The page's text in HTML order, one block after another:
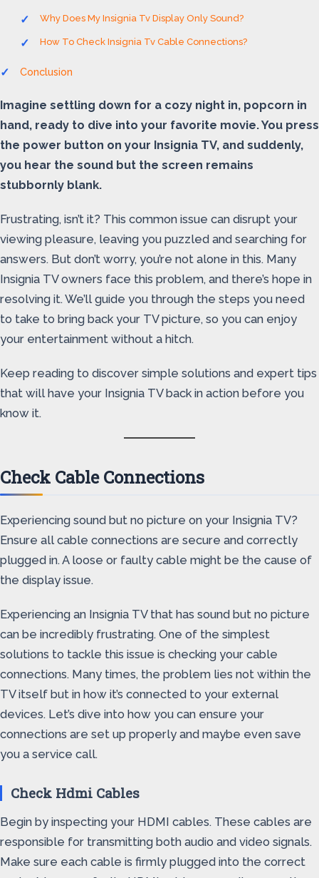
Why Does My Insignia Tv Display Only Sound?
How To Check Insignia Tv Cable Connections?
Conclusion
Imagine settling down for a cozy night in, popcorn in
hand, ready to dive into your favorite movie. You press
the power button on your Insignia TV, and suddenly,
you hear the sound but the screen remains
stubbornly blank.
Frustrating, isn’t it? This common issue can disrupt your
viewing pleasure, leaving you puzzled and searching for
answers. But don’t worry, you’re not alone in this. Many
Insignia TV owners face this problem, and there’s hope in
resolving it. We’ll guide you through the steps you need
to take to bring back your TV picture, so you can enjoy
your entertainment without a hitch.
Keep reading to discover simple solutions and expert tips
that will have your Insignia TV back in action before you
know it.
Check Cable Connections
Experiencing sound but no picture on your Insignia TV?
Ensure all cable connections are secure and correctly
plugged in. A loose or faulty cable might be the cause of
the display issue.
Experiencing an Insignia TV that has sound but no picture
can be incredibly frustrating. One of the simplest
solutions to tackle this issue is checking your cable
connections. Many times, the problem lies not within the
TV itself but in how it’s connected to your external
devices. Let’s dive into how you can ensure your
connections are set up properly and maybe even save
you a service call.
Check Hdmi Cables
Begin by inspecting your HDMI cables. These cables are
responsible for transmitting both audio and video signals.
Make sure each cable is firmly plugged into the correct